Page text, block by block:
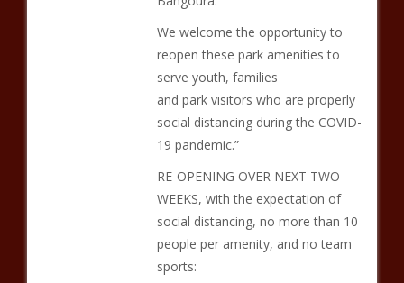
We welcome the opportunity to
reopen these park amenities to
serve youth, families
and park visitors who are properly
social distancing during the COVID-
19 pandemic.”
RE-OPENING OVER NEXT TWO
WEEKS, with the expectation of
social distancing, no more than 10
people per amenity, and no team
sports: